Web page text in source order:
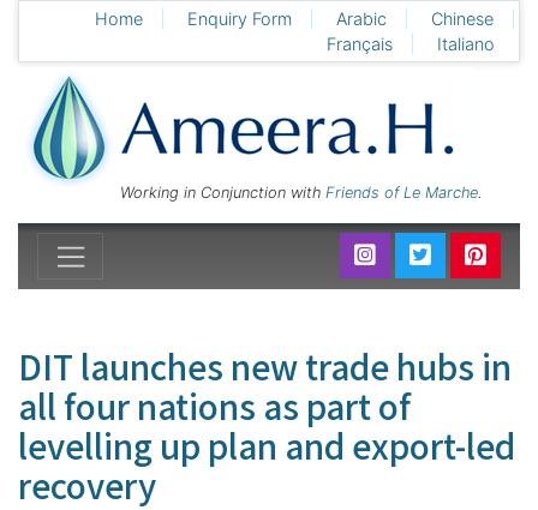
Home Enquiry Form Arabic
Chinese
Français
Italiano
Working in Conjunction with Friends of Le Marche.
DIT launches new trade hubs in
all four nations as part of
levelling up plan and export-led
recovery